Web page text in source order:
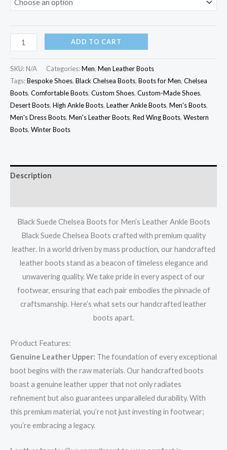
ADD TO CART
SKU: N/A Categories:Men, Men Leather Boots
Tags:Bespoke Shoes, Black Chelsea Boots, Boots for Men, Chelsea
Boots, Comfortable Boots, Custom Shoes, Custom-Made Shoes,
Desert Boots, High Ankle Boots, Leather Ankle Boots, Men's Boots,
Men's Dress Boots, Men's Leather Boots, Red Wing Boots, Western
Boots, Winter Boots
Description
Black Suede Chelsea Boots for Men’s Leather Ankle Boots
Black Suede Chelsea Boots crafted with premium quality
leather. In a world driven by mass production, our handcrafted
leather boots stand as a beacon of timeless elegance and
unwavering quality. We take pride in every aspect of our
footwear, ensuring that each pair embodies the pinnacle of
craftsmanship. Here’s what sets our handcrafted leather
boots apart.
Product Features:
Genuine Leather Upper: The foundation of every exceptional
boot begins with the raw materials. Our handcrafted boots
boast a genuine leather upper that not only radiates
refinement but also guarantees unparalleled durability. With
this premium material, you’re not just investing in footwear;
you’re embracing a legacy.